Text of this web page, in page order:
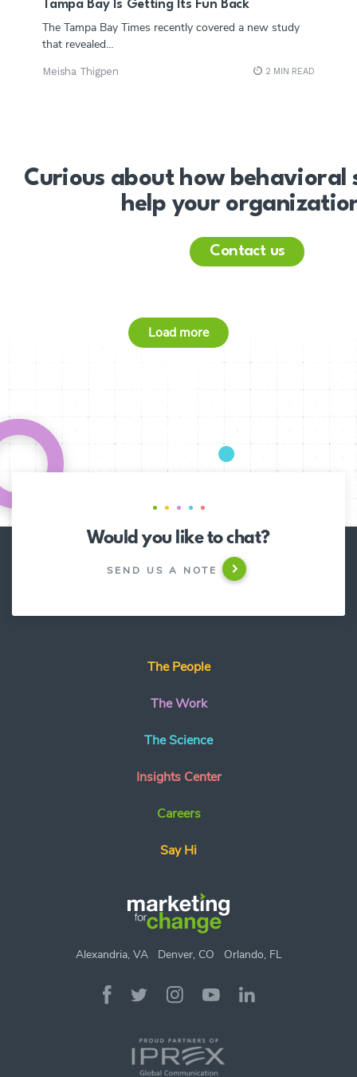
Tampa Bay Is Getting Its Fun Back
The Tampa Bay Times recently covered a new study
that revealed…
Meisha Thigpen 2 MIN READ
Curious about how behavioral
help your
Contact us
Load more
Would you like to chat?
SEND US A NOTE
The People
The Work
The Science
Insights Center
Careers
Say Hi
Alexandria, VA Denver, CO Orlando, FL